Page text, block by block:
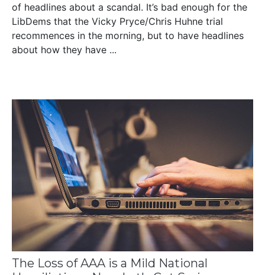
of headlines about a scandal. It’s bad enough for the
LibDems that the Vicky Pryce/Chris Huhne trial
recommences in the morning, but to have headlines
about how they have ...
The Loss of AAA is a Mild National